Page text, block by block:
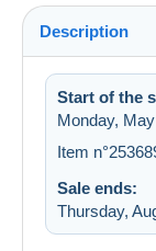
Description
Start of the
Monday,
Item
Sale ends:
Thursday,